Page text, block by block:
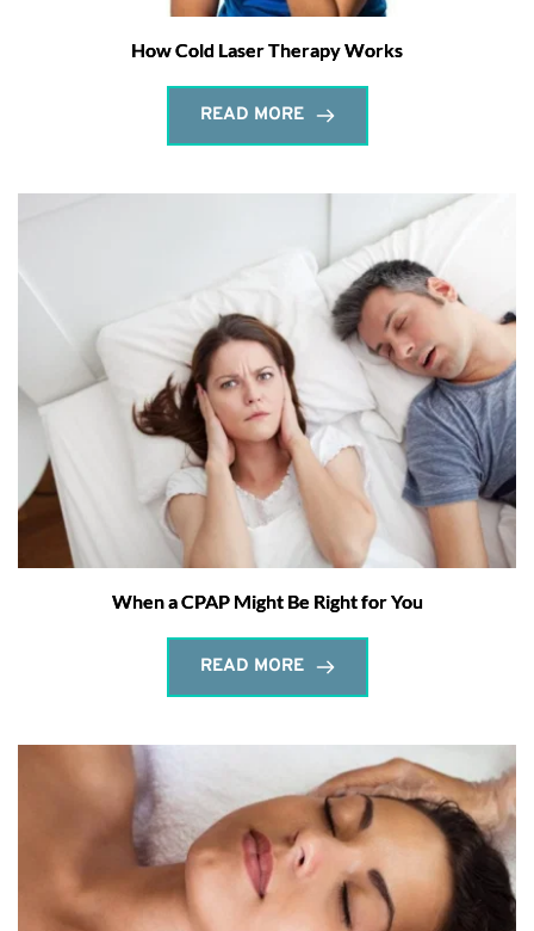
How Cold Laser Therapy Works
READ MORE
When a CPAP Might Be Right for You
READ MORE